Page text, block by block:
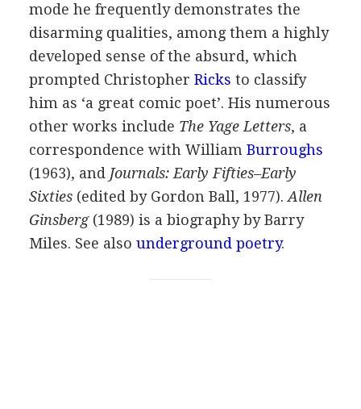
mode he frequently demonstrates the
disarming qualities, among them a highly
developed sense of the absurd, which
prompted Christopher Ricks to classify
him as ‘a great comic poet’. His numerous
other works include The Yage Letters, a
correspondence with William Burroughs
(1963), and Journals: Early Fifties–Early
Sixties(edited by Gordon Ball, 1977). Allen
Ginsberg(1989) is a biography byBarry
Miles. See also underground poetry.